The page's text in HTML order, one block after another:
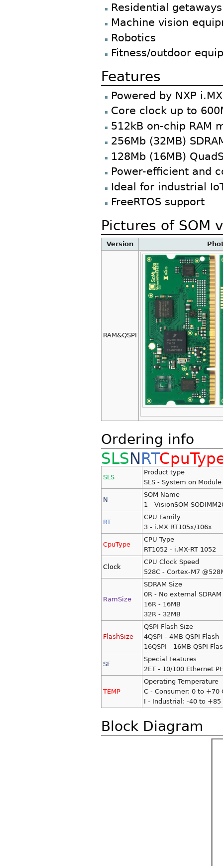
Residential getaways
Machine vision
Robotics
Fitness/outdoor
Features
Powered by NXP
Core clock up to
512kB on-chip RAM
256Mb (32MB)
128Mb (16MB)
Power-efficient and
Ideal for industrial
FreeRTOS support
Pictures of SOM
Version
RAM&QSPI
Ordering info
SLSNRT
SLS
Product type
SLS - System on Module
N
SOM Name
1 - VisionSOM
RT
CPU Family
3 - i.MX RT105x/106x
CpuType
CPU Type
RT1052 - i.MX-RT 1052
Clock
CPU Clock Speed
528C - Cortex-M7
RamSize
SDRAM Size
0R - No external SDRAM
16R - 16MB
32R - 32MB
FlashSize
QSPI Flash Size
4QSPI - 4MB QSPI Flash
16QSPI - 16MB QSPI
SF
Special Features
2ET - 10/100 Ethernet
TEMP
Operating Temperature
C - Consumer: 0 to +70
I - Industrial: -40 to +85
Block Diagram